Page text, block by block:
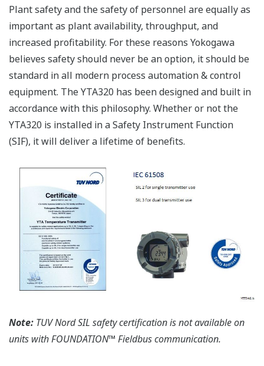
Plant safety and the safety of personnel are equally as
important as plant availability, throughput, and
increased profitability. For these reasons Yokogawa
believes safety should never be an option, it should be
standard in all modern process automation & control
equipment. The YTA320 has been designed and built in
accordance with this philosophy. Whether or not the
YTA320 is installed in a Safety Instrument Function
(SIF), it will deliver a lifetime of benefits.
Note: TUV Nord SIL safety certification is not available on
units with FOUNDATION™ Fieldbus communication.